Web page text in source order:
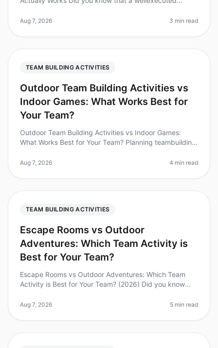
up to 25%? Yet, many teams stru
Aug 7, 2026 3 min read
TEAM BUILDING ACTIVITIES
Outdoor Team Building Activities vs
Indoor Games: What Works Best for
Your Team?
Outdoor Team Building Activities vs Indoor Games:
What Works Best for Your Team? Planning teambuilding
the benefits of outdo
Aug 7, 2026 4 min read
TEAM BUILDING ACTIVITIES
Escape Rooms vs Outdoor
Adventures: Which Team Activity is
Best for Your Team?
Escape Rooms vs Outdoor Adventures: Which Team
Activity is Best for Your Team? (2026) Did you know
improve workplace collabora
Aug 7, 2026 5 min read